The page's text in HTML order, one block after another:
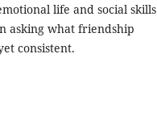
life and social skills
asking what friendship
consistent.